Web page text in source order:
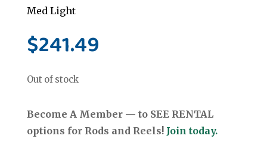
Med Light
$241.49
Out of stock
Become A Member — to SEE RENTAL
options for Rods and Reels! Join today.